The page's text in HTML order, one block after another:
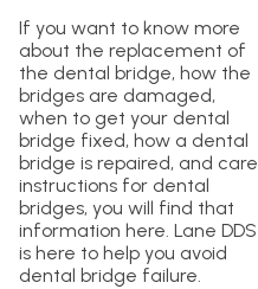
If you want to know more
about the replacement of
the dental bridge, how the
bridges are damaged,
when to get your dental
bridge fixed, how a dental
bridge is repaired, and care
instructions for dental
bridges, you will find that
information here. Lane DDS
is here to help you avoid
dental bridge failure.